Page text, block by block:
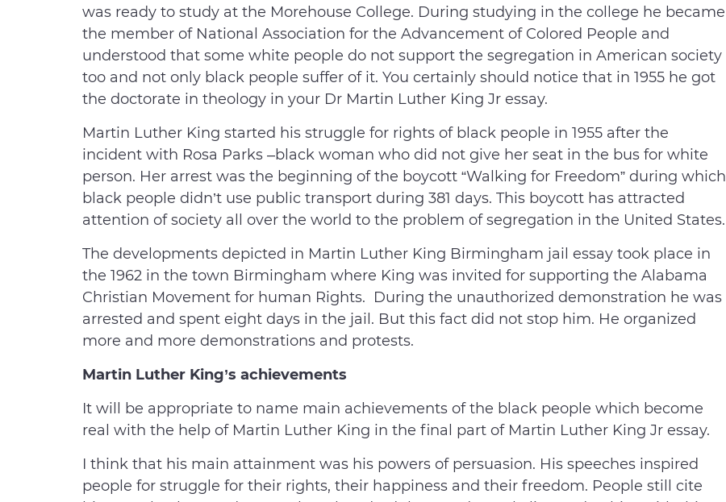
was ready to study at the Morehouse College. During studying in the college he became
the member of National Association for the Advancement of Colored People and
understood that some white people do not support the segregation in American society
too and not only black people suffer of it. You certainly should notice that in 1955 he got
the doctorate in theology in your Dr Martin Luther King Jr essay.
Martin Luther King started his struggle for rights of black people in 1955 after the
incident with Rosa Parks –black woman who did not give her seat in the bus for white
person. Her arrest was the beginning of the boycott “Walking for Freedom” during which
black people didn’t use public transport during 381 days. This boycott has attracted
attention of society all over the world to the problem of segregation in the United States.
The developments depicted in Martin Luther King Birmingham jail essay took place in
the 1962 in the town Birmingham where King was invited for supporting the Alabama
Christian Movement for human Rights. During the unauthorized demonstration he was
arrested and spent eight days in the jail. But this fact did not stop him. He organized
more and more demonstrations and protests.
Martin Luther King’s achievements
It will be appropriate to name main achievements of the black people which become
real with the help of Martin Luther King in the final part of Martin Luther King Jr essay.
I think that his main attainment was his powers of persuasion. His speeches inspired
people for struggle for their rights, their happiness and their freedom. People still cite